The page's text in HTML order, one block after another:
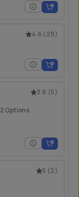
4.6 (29)
3.6 (5)
2 Options
5 (2)